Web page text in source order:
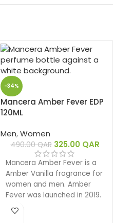
-34%
Mancera Amber Fever EDP
120ML
Men,Women
490.00QAR 325.00 QAR
Mancera Amber Fever is a
Amber Vanilla fragrance for
women and men. Amber
Fever was launched in 2019.